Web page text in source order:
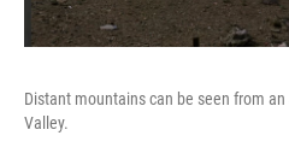
Distant mountains can be seen from
Valley.